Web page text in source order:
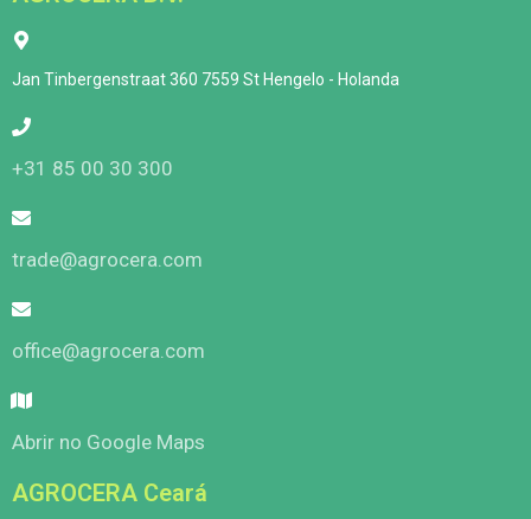
Jan Tinbergenstraat 360 7559 St Hengelo - Holanda
+31 85 00 30 300
trade@agrocera.com
office@agrocera.com
Abrir no Google Maps
AGROCERA Ceará